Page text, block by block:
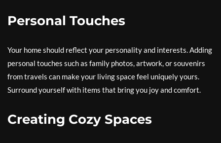
Personal Touches
Your home should reflect your personality and interests. Adding
personal touches such as family photos, artwork, or souvenirs
from travels can make your living space feel uniquely yours.
Surround yourself with items that bring you joy and comfort.
Creating Cozy Spaces